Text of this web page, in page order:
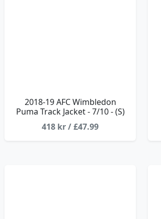
2018-19 AFC Wimbledon
Puma Track Jacket - 7/10 - (S)
418 kr / £47.99